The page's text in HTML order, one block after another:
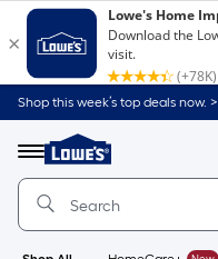
Skip
to
content
Skip
to
navigation
Shop this week’s top deals now. >
Menu
Link
to
Lowe's
Improvement
Home
Page